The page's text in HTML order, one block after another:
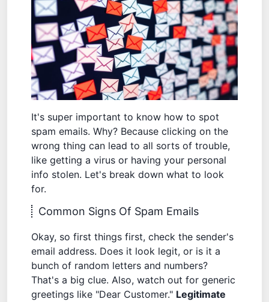
It's super important to know how to spot
spam emails. Why? Because clicking on the
wrong thing can lead to all sorts of trouble,
like getting a virus or having your personal
info stolen. Let's break down what to look
for.
Common Signs Of Spam Emails
Okay, so first things first, check the sender's
email address. Does it look legit, or is it a
bunch of random letters and numbers?
That's a big clue. Also, watch out for generic
greetings like "Dear Customer." Legitimate